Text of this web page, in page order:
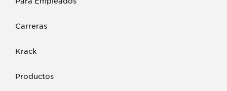
Carreras
Krack
Productos